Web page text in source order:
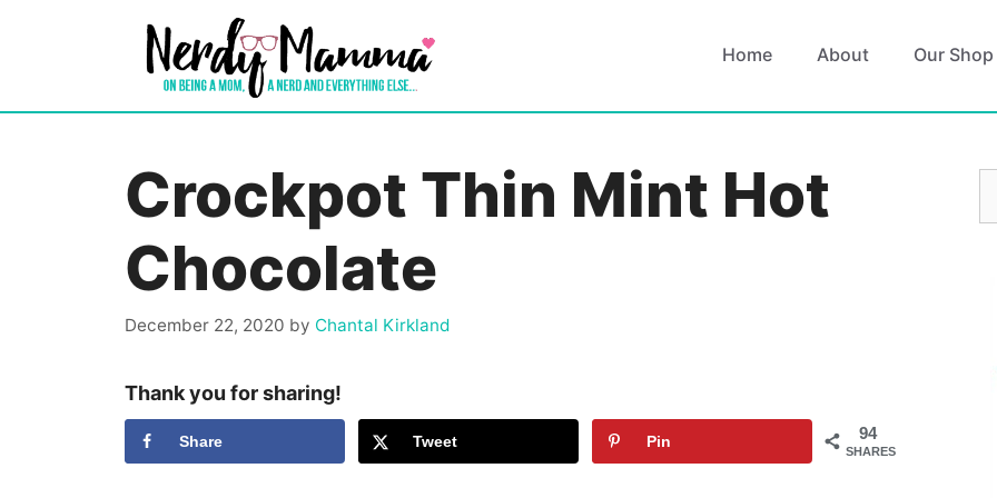
Home About Our Shop
Crockpot Thin Mint Hot
Chocolate
December 22, 2020 by Chantal Kirkland
Thank you for sharing!
94
SHARES
Share Tweet Pin